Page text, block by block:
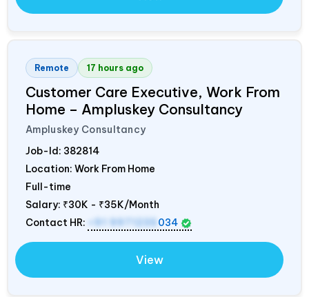
Remote 17 hours ago
Customer Care Executive, Work From
Home – Ampluskey Consultancy
Ampluskey Consultancy
Job-Id: 382814
Location: Work From Home
Full-time
Salary: ₹30K - ₹35K/Month
Contact HR:
034
View